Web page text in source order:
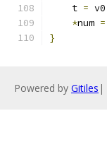
    t
= v0
*num =
}
Powered by Gitiles |